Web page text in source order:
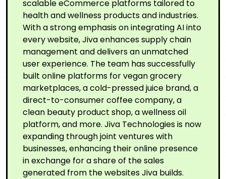
scalable eCommerce platforms tailored to
health and wellness products and industries.
With a strong emphasis on integrating AI into
every website, Jiva enhances supply chain
management and delivers an unmatched
user experience. The team has successfully
built online platforms for vegan grocery
marketplaces, a cold-pressed juice brand, a
direct-to-consumer coffee company, a
clean beauty product shop, a wellness oil
platform, and more. Jiva Technologies is now
expanding through joint ventures with
businesses, enhancing their online presence
in exchange for a share of the sales
generated from the websites Jiva builds.